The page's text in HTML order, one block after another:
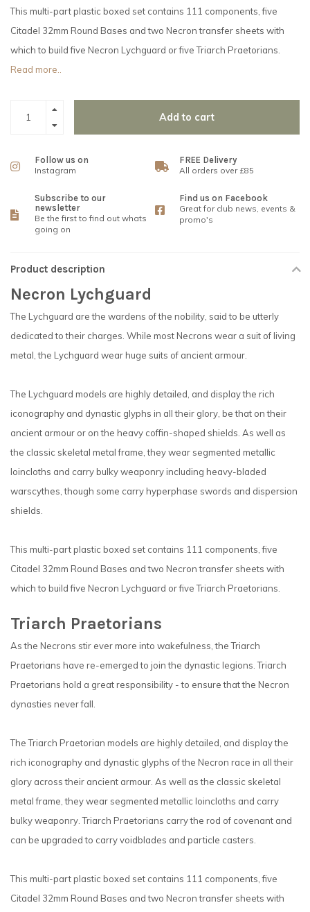
This multi-part plastic boxed set contains 111 components, five
Citadel 32mm Round Bases and two Necron transfer sheets with
which to build five Necron Lychguard or five Triarch Praetorians.
Read more..
Add to cart
Follow us on
Instagram
FREE Delivery
All orders over £85
Subscribe to our
newsletter
Be the first to find out whats
going on
Find us on Facebook
Great for club news, events &
promo's
Product description
Necron Lychguard
The Lychguard are the wardens of the nobility, said to be utterly
dedicated to their charges. While most Necrons wear a suit of living
metal, the Lychguard wear huge suits of ancient armour.
The Lychguard models are highly detailed, and display the rich
iconography and dynastic glyphs in all their glory, be that on their
ancient armour or on the heavy coffin-shaped shields. As well as
the classic skeletal metal frame, they wear segmented metallic
loincloths and carry bulky weaponry including heavy-bladed
warscythes, though some carry hyperphase swords and dispersion
shields.
This multi-part plastic boxed set contains 111 components, five
Citadel 32mm Round Bases and two Necron transfer sheets with
which to build five Necron Lychguard or five Triarch Praetorians.
Triarch Praetorians
As the Necrons stir ever more into wakefulness, the Triarch
Praetorians have re-emerged to join the dynastic legions. Triarch
Praetorians hold a great responsibility - to ensure that the Necron
dynasties never fall.
The Triarch Praetorian models are highly detailed, and display the
rich iconography and dynastic glyphs of the Necron race in all their
glory across their ancient armour. As well as the classic skeletal
metal frame, they wear segmented metallic loincloths and carry
bulky weaponry. Triarch Praetorians carry the rod of covenant and
can be upgraded to carry voidblades and particle casters.
This multi-part plastic boxed set contains 111 components, five
Citadel 32mm Round Bases and two Necron transfer sheets with